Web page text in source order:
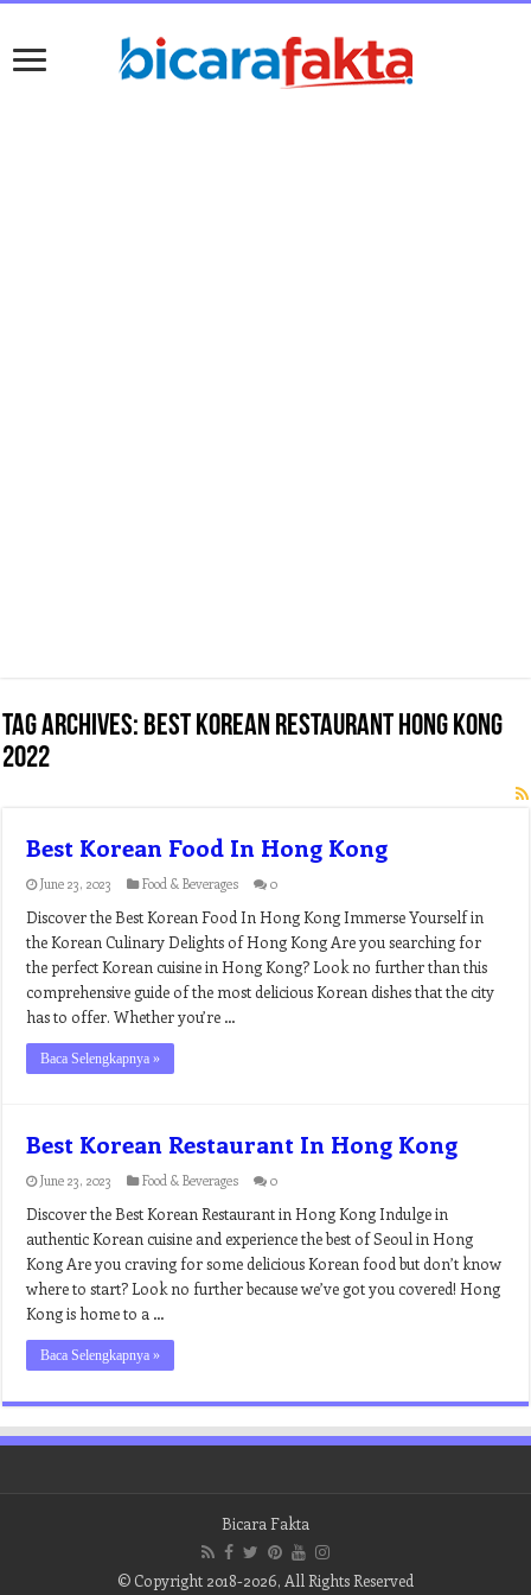
Tag Archives: best korean restaurant hong kong
2022
Best Korean Food In Hong Kong
June 23, 2023 Food & Beverages 0
Discover the Best Korean Food In Hong Kong Immerse Yourself in
the Korean Culinary Delights of Hong Kong Are you searching for
the perfect Korean cuisine in Hong Kong? Look no further than this
comprehensive guide of the most delicious Korean dishes that the city
has to offer. Whether you’re …
Baca Selengkapnya »
Best Korean Restaurant In Hong Kong
June 23, 2023 Food & Beverages 0
Discover the Best Korean Restaurant in Hong Kong Indulge in
authentic Korean cuisine and experience the best of Seoul in Hong
Kong Are you craving for some delicious Korean food but don’t know
where to start? Look no further because we’ve got you covered! Hong
Kong is home to a …
Baca Selengkapnya »
Bicara Fakta
© Copyright 2018-2026, All Rights Reserved